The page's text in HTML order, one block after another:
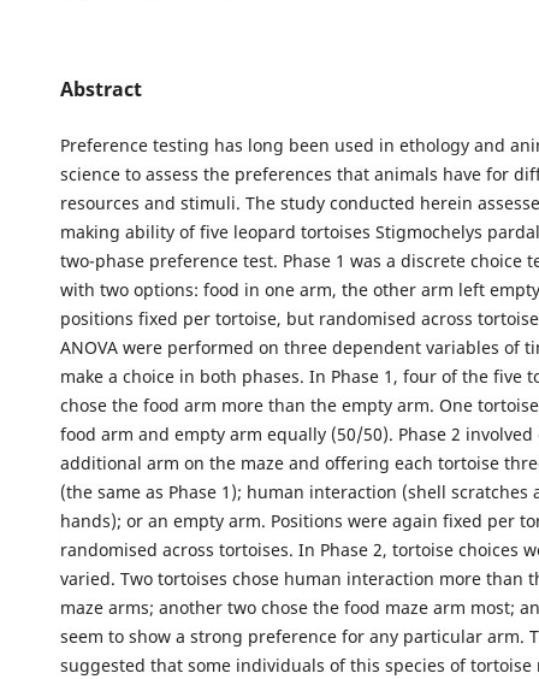
Abstract
Preference testing has long been used in ethology and
science to assess the preferences that animals have for
resources and stimuli. The study conducted herein
making ability of five leopard tortoises Stigmochelys
two-phase preference test. Phase 1 was a discrete choice
with two options: food in one arm, the other arm left
positions fixed per tortoise, but randomised across
ANOVA were performed on three dependent variables of
make a choice in both phases. In Phase 1, four of the five
chose the food arm more than the empty arm. One
food arm and empty arm equally (50/50). Phase 2
additional arm on the maze and offering each tortoise
(the same as Phase 1); human interaction (shell scratches
hands); or an empty arm. Positions were again fixed per
randomised across tortoises. In Phase 2, tortoise choices
varied. Two tortoises chose human interaction more than
maze arms; another two chose the food maze arm most;
seem to show a strong preference for any particular arm.
suggested that some individuals of this species of tortoise